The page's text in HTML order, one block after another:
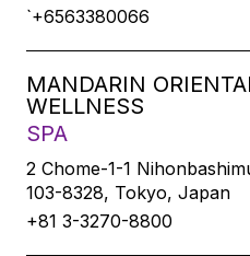
`+6563380066
MANDARIN
WELLNESS
SPA
2 Chome-1-1
103-8328, Tokyo, Japan
+81 3-3270-8800